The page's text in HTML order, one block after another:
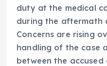
duty at the medical
during the aftermath
Concerns are rising
handling of the case
between the accused